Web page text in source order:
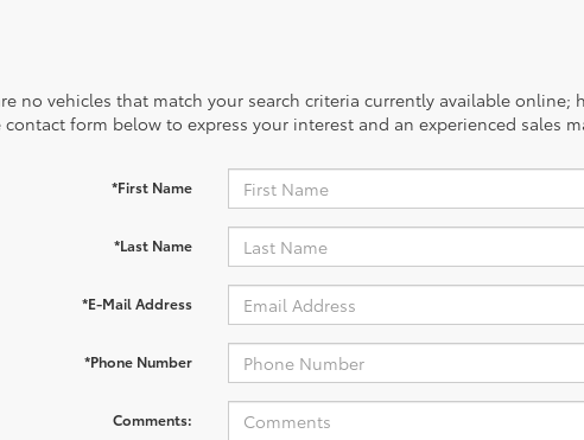
no vehicles that match your search criteria currently available online;
form below to express your interest and an experienced sales
*First Name
*Last Name
*E-Mail Address
*Phone Number
Comments: